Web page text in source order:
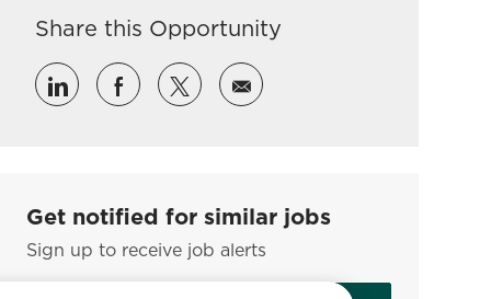
Share this Opportunity
Share via LinkedIn
Share via Facebook
Share via twitter
Share via email
Get notified for similar jobs
Sign up to receive job alerts